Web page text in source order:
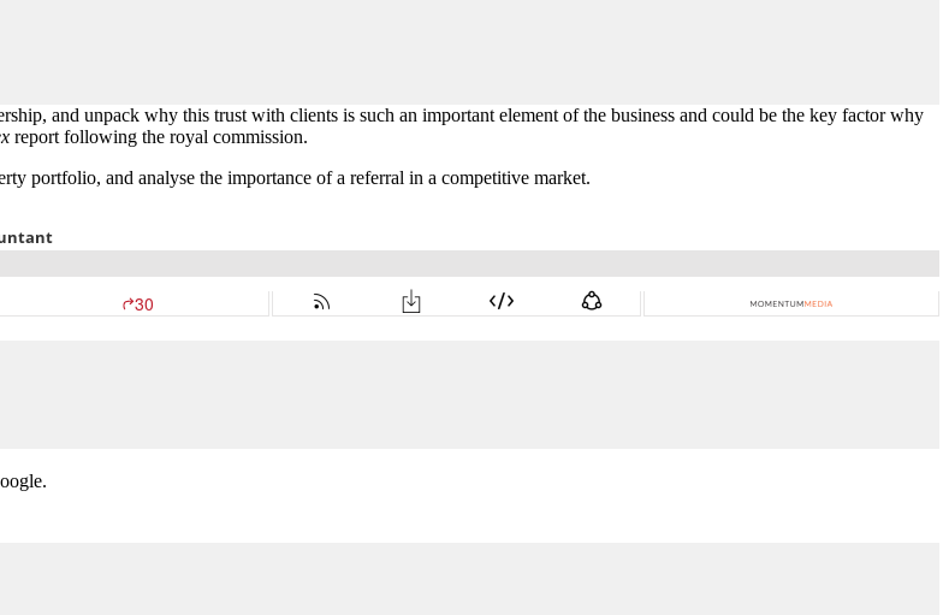
and unpack why this trust with clients is such an important element of the business and could be the key factor why
report following the royal commission.
portfolio, and analyse the importance of a referral in a competitive market.